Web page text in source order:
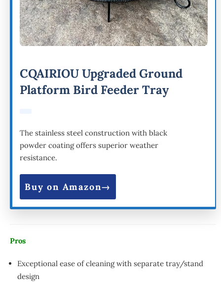
CQAIRIOU Upgraded Ground
Platform Bird Feeder Tray
The stainless steel construction with black
powder coating offers superior weather
resistance.
Buy on Amazon
Pros
Exceptional ease of cleaning with separate tray/stand
design